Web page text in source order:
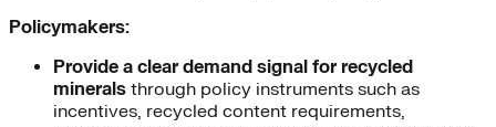
Policymakers:
Provide a clear demand signal for recycled
minerals through policy instruments such as
incentives, recycled content requirements,